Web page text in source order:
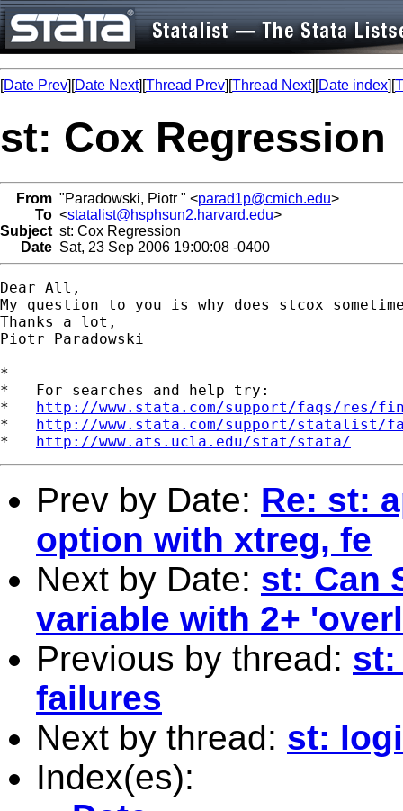
[Date Prev][Date Next][Thread Prev][Thread Next][Date index][
st: Cox Regression
From "Paradowski, Piotr " <parad1p@cmich.edu>
To <statalist@hsphsun2.harvard.edu>
Subject st: Cox Regression
Date Sat, 23 Sep 2006 19:00:08 -0400
Dear All,
My question to you is why does stcox
Thanks a lot,
Piotr Paradowski
*
*   For searches and help try:
* http://www.stata.com/support/faqs/res/
* http://www.stata.com/support/statalist/
* http://www.ats.ucla.edu/stat/stata/
Prev by Date: Re: st:
option with xtreg, fe
Next by Date: st: Can
variable with 2+
Previous by thread: st:
failures
Next by thread: st:
Index(es):